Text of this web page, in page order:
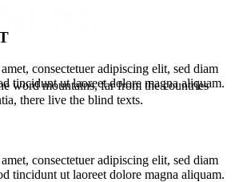
word mountains, far from the countries
there live the blind texts.
consectetuer adipiscing elit, sed diam
tincidunt ut laoreet dolore magna aliquam.
consectetuer adipiscing elit, sed diam
tincidunt ut laoreet dolore magna aliquam.